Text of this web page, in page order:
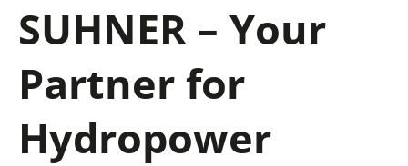
SUHNER – Your
Partner for
Hydropower